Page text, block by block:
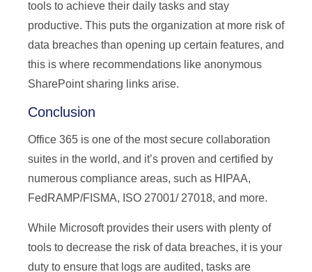
tools to achieve their daily tasks and stay
productive. This puts the organization at more risk of
data breaches than opening up certain features, and
this is where recommendations like anonymous
SharePoint sharing links arise.
Conclusion
Office 365 is one of the most secure collaboration
suites in the world, and it’s proven and certified by
numerous compliance areas, such as HIPAA,
FedRAMP/FISMA, ISO 27001/ 27018, and more.
While Microsoft provides their users with plenty of
tools to decrease the risk of data breaches, it is your
duty to ensure that logs are audited, tasks are